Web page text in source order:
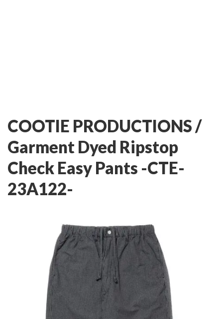
COOTIE PRODUCTIONS /
Garment Dyed Ripstop
Check Easy Pants -CTE-
23A122-